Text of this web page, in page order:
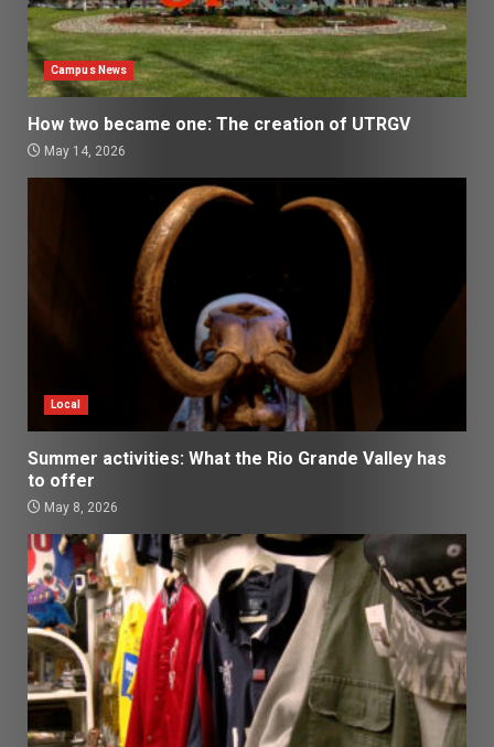
Campus News
How two became one: The creation of UTRGV
May 14, 2026
Local
Summer activities: What the Rio Grande Valley has
to offer
May 8, 2026